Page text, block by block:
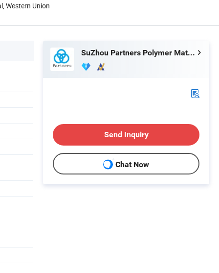
Western Union
SuZhou Partners Polymer Material Co.,Ltd
Send Inquiry
Chat Now